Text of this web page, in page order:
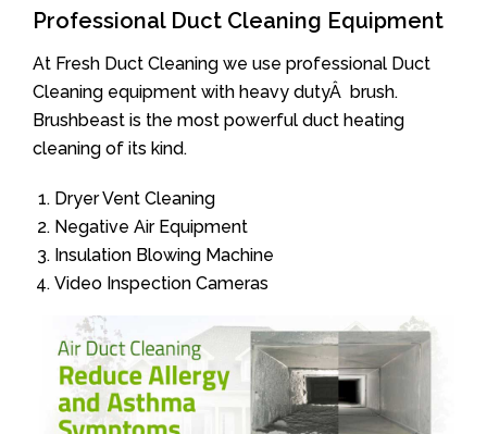
Professional Duct Cleaning Equipment
At Fresh Duct Cleaning we use professional Duct
Cleaning equipment with heavy dutyÂ brush.
Brushbeast is the most powerful duct heating
cleaning of its kind.
Dryer Vent Cleaning
Negative Air Equipment
Insulation Blowing Machine
Video Inspection Cameras